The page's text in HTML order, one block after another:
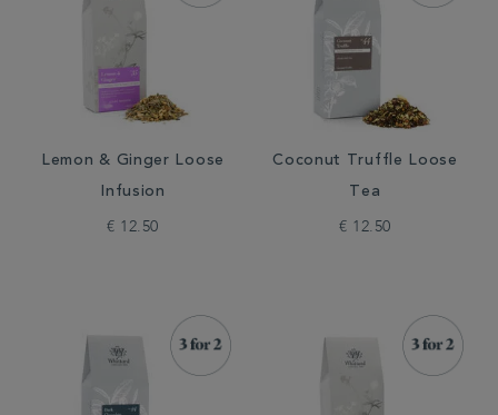
Lemon & Ginger Loose
Infusion
€ 12.50
Coconut Truffle Loose
Tea
€ 12.50